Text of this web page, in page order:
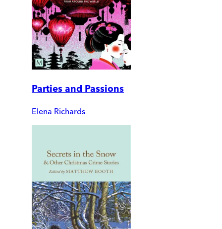
Parties and Passions
Elena Richards